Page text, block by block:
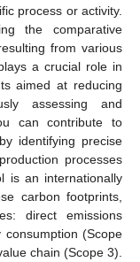
process or activity.
the comparative
from various
a crucial role in
aimed at reducing
assessing and
can contribute to
identifying precise
processes
is an internationally
carbon footprints,
direct emissions
(Scope
chain (Scope 3).